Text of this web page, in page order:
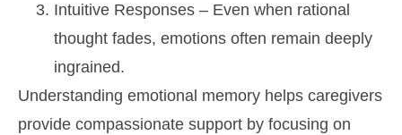
Intuitive Responses – Even when rational
thought fades, emotions often remain deeply
ingrained.
Understanding emotional memory helps caregivers
provide compassionate support by focusing on